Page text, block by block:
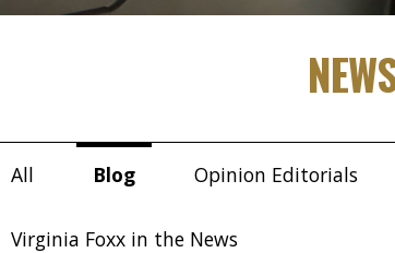
All Blog Opinion Editorials
Virginia Foxx in the News